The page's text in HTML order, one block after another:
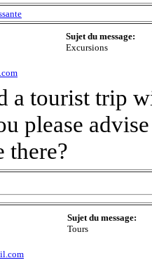
Sujet du message:
Excursions
a tourist trip
please
there?
Sujet du message:
Tours